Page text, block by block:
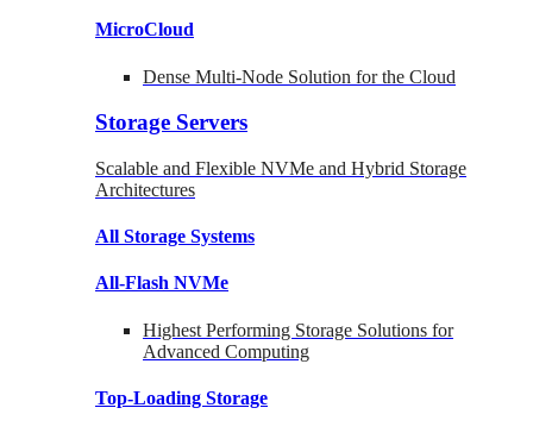
MicroCloud
Dense Multi-Node Solution for the Cloud
Storage Servers
Scalable and Flexible NVMe and Hybrid Storage
Architectures
All Storage Systems
All-Flash NVMe
Highest Performing Storage Solutions for
Advanced Computing
Top-Loading Storage